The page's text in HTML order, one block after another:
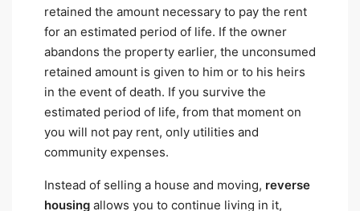
retained the amount necessary to pay the rent
for an estimated period of life. If the owner
abandons the property earlier, the unconsumed
retained amount is given to him or to his heirs
in the event of death. If you survive the
estimated period of life, from that moment on
you will not pay rent, only utilities and
community expenses.
Instead of selling a house and moving, reverse
housing allows you to continue living in it,